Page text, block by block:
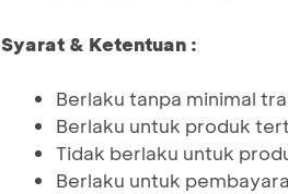
Syarat & Ketentuan :
Berlaku tanpa minimal
Berlaku untuk produk
Tidak berlaku untuk
Berlaku untuk